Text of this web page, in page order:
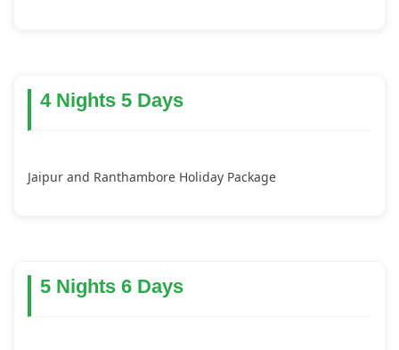
4 Nights 5 Days
Jaipur and Ranthambore Holiday Package
5 Nights 6 Days